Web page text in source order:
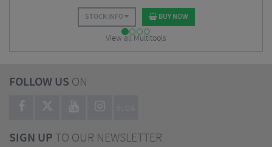
STOCK INFO BUY NOW
View all Multitools
FOLLOW US ON
BLOG
SIGN UPTO OUR NEWSLETTER